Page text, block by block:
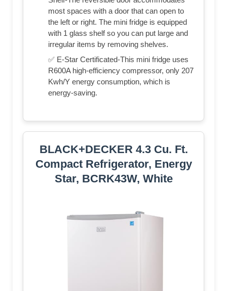
most spaces with a door that can open to
the left or right. The mini fridge is equipped
with 1 glass shelf so you can put large and
irregular items by removing shelves.
✅ E-Star Certificated-This mini fridge uses
R600A high-efficiency compressor, only 207
Kwh/Y energy consumption, which is
energy-saving.
BLACK+DECKER 4.3 Cu. Ft.
Compact Refrigerator, Energy
Star, BCRK43W, White